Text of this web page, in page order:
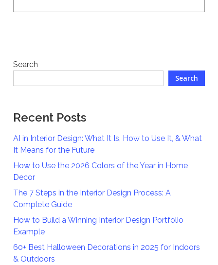
Search
Search
Recent Posts
AI in Interior Design: What It Is, How to Use It, & What
It Means for the Future
How to Use the 2026 Colors of the Year in Home
Decor
The 7 Steps in the Interior Design Process: A
Complete Guide
How to Build a Winning Interior Design Portfolio
Example
60+ Best Halloween Decorations in 2025 for Indoors
& Outdoors